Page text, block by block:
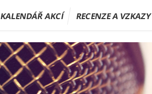
KALENDÁŘ AKCÍ RECENZE A VZKAZY